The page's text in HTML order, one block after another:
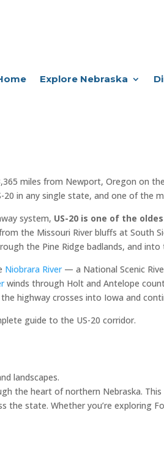
Explore Nebraska
miles from Newport, Oregon on
in any single state, and one of the
system, US-20 is one of the
the Missouri River bluffs at South
the Pine Ridge badlands, and
Niobrara River— a National Scenic
winds through Holt and Antelope
highway crosses into Iowa and
guide to the US-20 corridor.
landscapes.
the heart of northern Nebraska.
state. Whether you’re exploring